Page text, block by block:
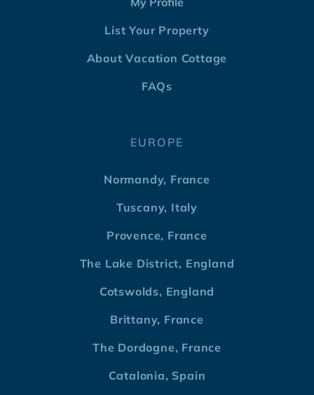
List Your Property
About Vacation Cottage
FAQs
EUROPE
Normandy, France
Tuscany, Italy
Provence, France
The Lake District, England
Cotswolds, England
Brittany, France
The Dordogne, France
Catalonia, Spain